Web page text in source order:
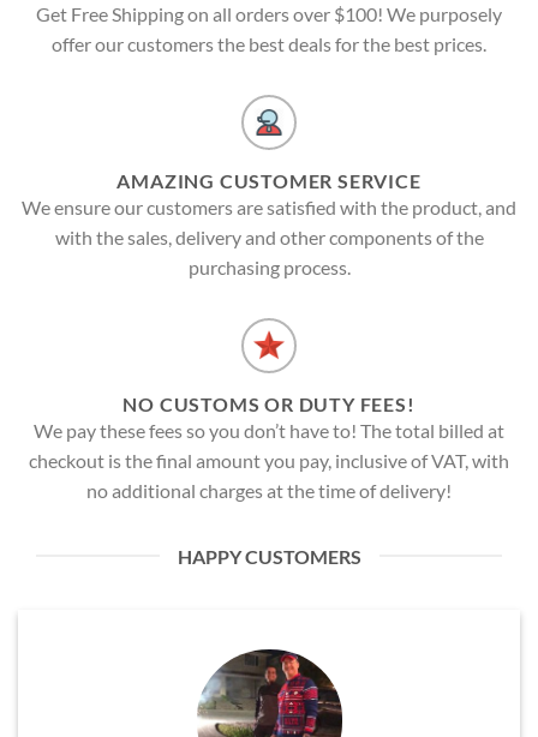
Get Free Shipping on all orders over $100! We purposely
offer our customers the best deals for the best prices.
AMAZING CUSTOMER SERVICE
We ensure our customers are satisfied with the product, and
with the sales, delivery and other components of the
purchasing process.
NO CUSTOMS OR DUTY FEES!
We pay these fees so you don’t have to! The total billed at
checkout is the final amount you pay, inclusive of VAT, with
no additional charges at the time of delivery!
HAPPY CUSTOMERS